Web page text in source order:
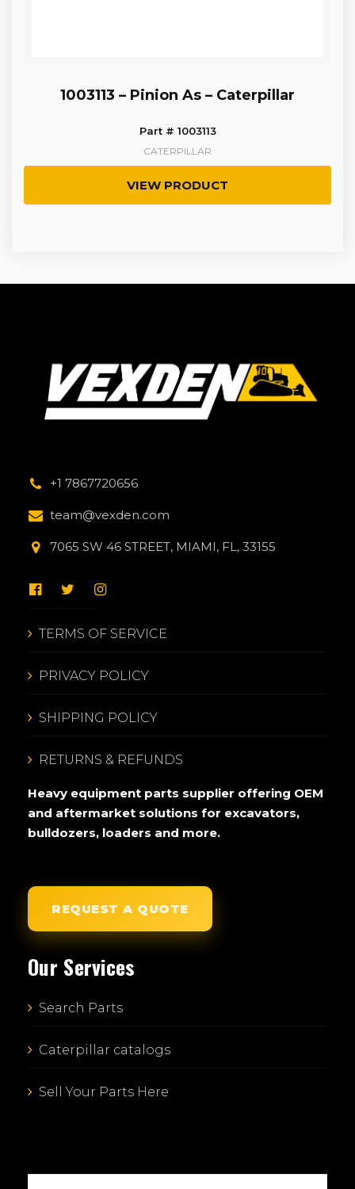
1003113 – Pinion As – Caterpillar
Part # 1003113
CATERPILLAR
VIEW PRODUCT
+1 7867720656
team@vexden.com
7065 SW 46 STREET, MIAMI, FL, 33155
TERMS OF SERVICE
PRIVACY POLICY
SHIPPING POLICY
RETURNS & REFUNDS
Heavy equipment parts supplier offering OEM
and aftermarket solutions for excavators,
bulldozers, loaders and more.
REQUEST A QUOTE
Our Services
Search Parts
Caterpillar catalogs
Sell Your Parts Here